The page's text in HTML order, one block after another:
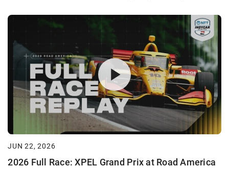
JUN 22, 2026
2026 Full Race: XPEL Grand Prix at Road America